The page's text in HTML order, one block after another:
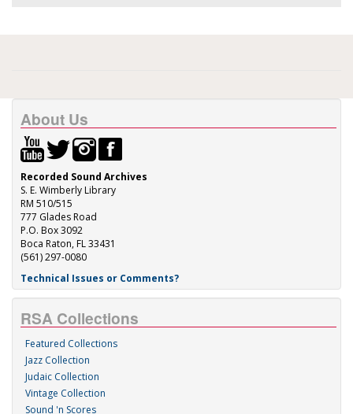
About Us
Recorded Sound Archives
S. E. Wimberly Library
RM 510/515
777 Glades Road
P.O. Box 3092
Boca Raton, FL 33431
(561) 297-0080
Technical Issues or Comments?
RSA Collections
Featured Collections
Jazz Collection
Judaic Collection
Vintage Collection
Sound 'n Scores